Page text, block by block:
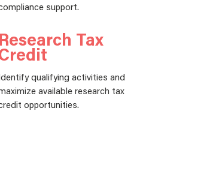
support.
Research Tax
qualifying activities and
available research tax
opportunities.